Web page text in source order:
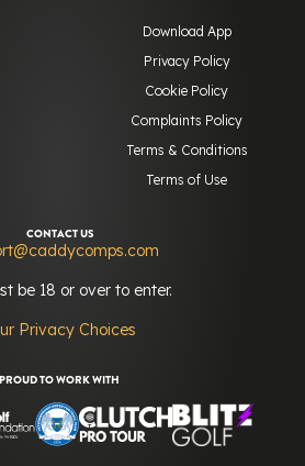
Download App
Privacy Policy
Cookie Policy
Complaints Policy
Terms & Conditions
Terms of Use
CONTACT US
be 18 or over to enter.
Privacy Choices
PROUD TO WORK WITH